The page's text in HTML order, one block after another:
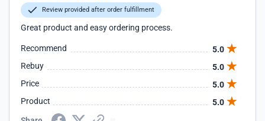
Review provided after order fulfillment
Great product and easy ordering process.
Recommend
5.0
Rebuy
5.0
Price
5.0
Product
5.0